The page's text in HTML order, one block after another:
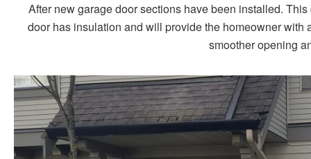
After new garage door sections have been installed.
door has insulation and will provide the homeowner
smoother opening